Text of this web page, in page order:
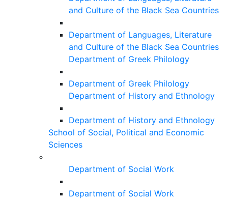
and Culture of the Black Sea Countries
Department of Languages, Literature
and Culture of the Black Sea Countries
Department of Greek Philology
Department of Greek Philology
Department of History and Ethnology
Department of History and Ethnology
School of Social, Political and Economic
Sciences
Department of Social Work
Department of Social Work